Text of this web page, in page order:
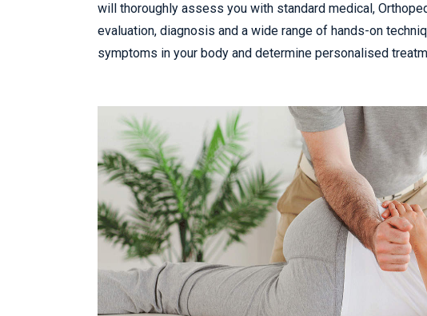
will thoroughly assess you with standard medical,
evaluation, diagnosis and a wide range of hands-on
symptoms in your body and determine personalised